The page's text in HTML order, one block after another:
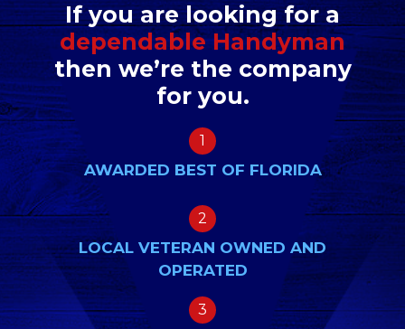
If you are looking for a
dependable Handyman
then we’re the company
for you.
1
AWARDED BEST OF FLORIDA
2
LOCAL VETERAN OWNED AND
OPERATED
3